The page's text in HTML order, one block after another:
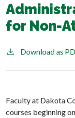
for Non-
Download as
Faculty at Dakota
courses beginning